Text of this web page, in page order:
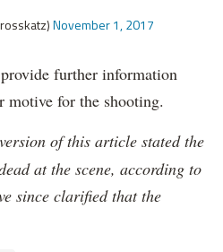
November 1, 2017
further information
motive for the shooting.
of this article stated the
at the scene, according to
since clarified that the